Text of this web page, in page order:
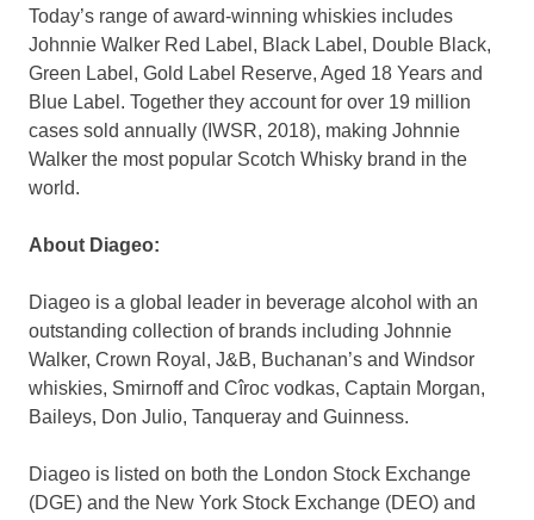
Today’s range of award-winning whiskies includes
Johnnie Walker Red Label, Black Label, Double Black,
Green Label, Gold Label Reserve, Aged 18 Years and
Blue Label. Together they account for over 19 million
cases sold annually (IWSR, 2018), making Johnnie
Walker the most popular Scotch Whisky brand in the
world.
About Diageo:
Diageo is a global leader in beverage alcohol with an
outstanding collection of brands including Johnnie
Walker, Crown Royal, J&B, Buchanan’s and Windsor
whiskies, Smirnoff and Cîroc vodkas, Captain Morgan,
Baileys, Don Julio, Tanqueray and Guinness.
Diageo is listed on both the London Stock Exchange
(DGE) and the New York Stock Exchange (DEO) and